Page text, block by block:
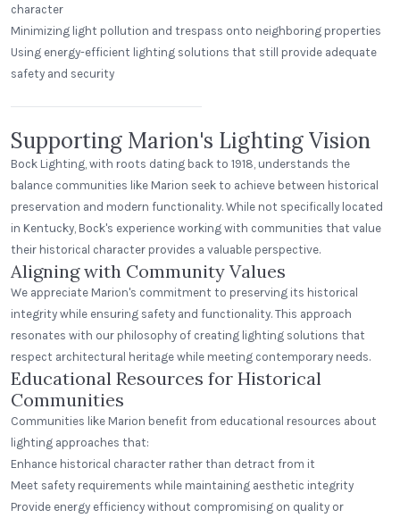
character
Minimizing light pollution and trespass onto neighboring properties
Using energy-efficient lighting solutions that still provide adequate
safety and security
Supporting Marion's Lighting Vision
Bock Lighting, with roots dating back to 1918, understands the
balance communities like Marion seek to achieve between historical
preservation and modern functionality. While not specifically located
in Kentucky, Bock's experience working with communities that value
their historical character provides a valuable perspective.
Aligning with Community Values
We appreciate Marion's commitment to preserving its historical
integrity while ensuring safety and functionality. This approach
resonates with our philosophy of creating lighting solutions that
respect architectural heritage while meeting contemporary needs.
Educational Resources for Historical
Communities
Communities like Marion benefit from educational resources about
lighting approaches that:
Enhance historical character rather than detract from it
Meet safety requirements while maintaining aesthetic integrity
Provide energy efficiency without compromising on quality or